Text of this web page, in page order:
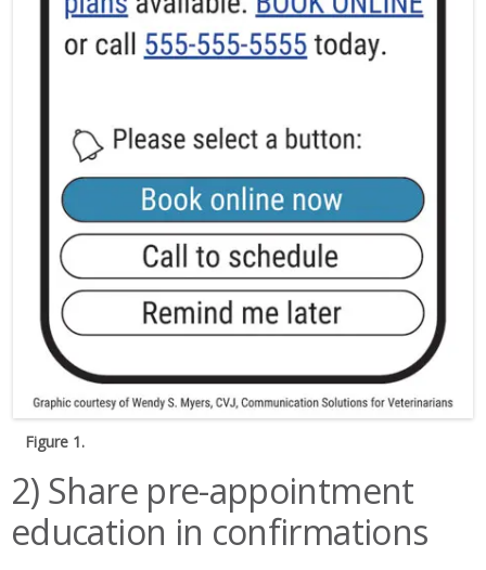
Figure 1.
2) Share pre-appointment
education in confirmations